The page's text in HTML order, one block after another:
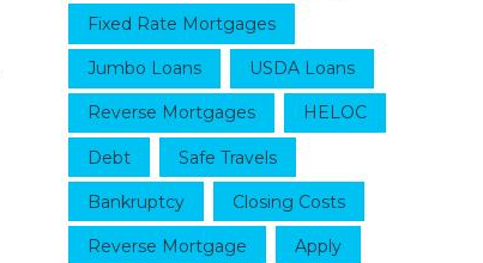
Fixed Rate Mortgages
Jumbo Loans USDA Loans
Reverse Mortgages HELOC
Debt Safe Travels
Bankruptcy Closing Costs
Reverse Mortgage Apply